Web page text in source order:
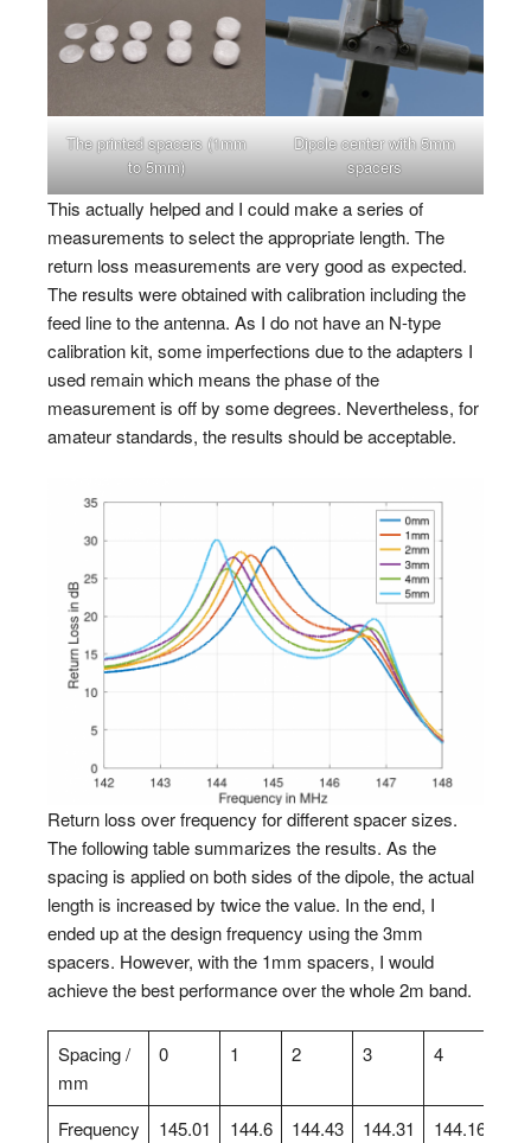
The printed spacers (1mm
to 5mm)
Dipole center with 5mm
spacers
This actually helped and I could make a series of
measurements to select the appropriate length. The
return loss measurements are very good as expected.
The results were obtained with calibration including the
feed line to the antenna. As I do not have an N-type
calibration kit, some imperfections due to the adapters I
used remain which means the phase of the
measurement is off by some degrees. Nevertheless, for
amateur standards, the results should be acceptable.
Return loss over frequency for different spacer sizes.
The following table summarizes the results. As the
spacing is applied on both sides of the dipole, the actual
length is increased by twice the value. In the end, I
ended up at the design frequency using the 3mm
spacers. However, with the 1mm spacers, I would
achieve the best performance over the whole 2m band.
Spacing /
mm
0 1 2 3 4
Frequency
145.01 144.6 144.43 144.31 144.16